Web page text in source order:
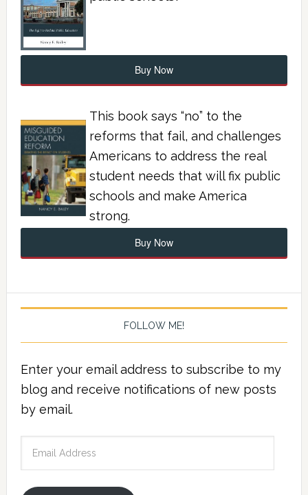
Buy Now
This book says “no” to the
reforms that fail, and challenges
Americans to address the real
student needs that will fix public
schools and make America
strong.
Buy Now
FOLLOW ME!
Enter your email address to subscribe to my
blog and receive notifications of new posts
by email.